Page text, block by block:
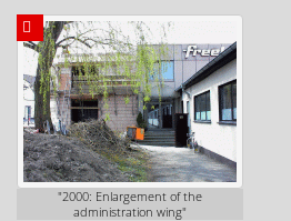
"2000: Enlargement of the
administration wing"